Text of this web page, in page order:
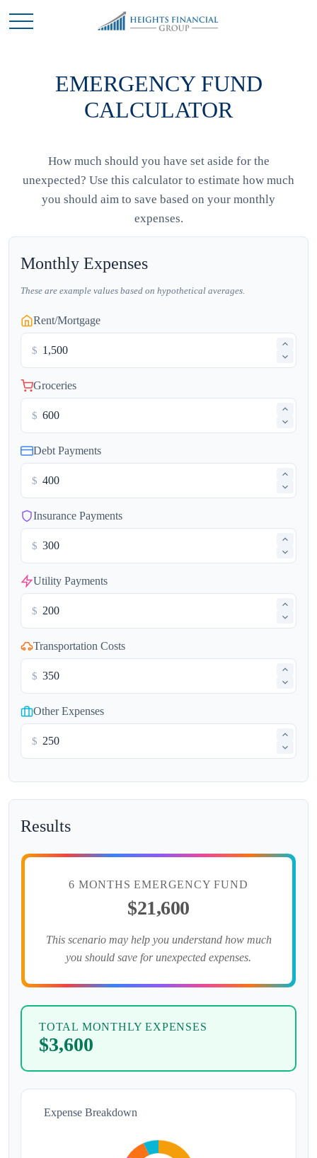
EMERGENCY FUND
CALCULATOR
How much should you have set aside for the
unexpected? Use this calculator to estimate how much
you should aim to save based on your monthly
expenses.
Monthly Expenses
These are example values based on hypothetical averages.
Rent/Mortgage
$
Groceries
$
Debt Payments
$
Insurance Payments
$
Utility Payments
$
Transportation Costs
$
Other Expenses
$
Results
6 MONTHS EMERGENCY FUND
$21,600
This scenario may help you understand how much
you should save for unexpected expenses.
TOTAL MONTHLY EXPENSES
$3,600
Expense Breakdown